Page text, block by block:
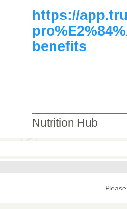
https://
benefits
Nutrition Hub